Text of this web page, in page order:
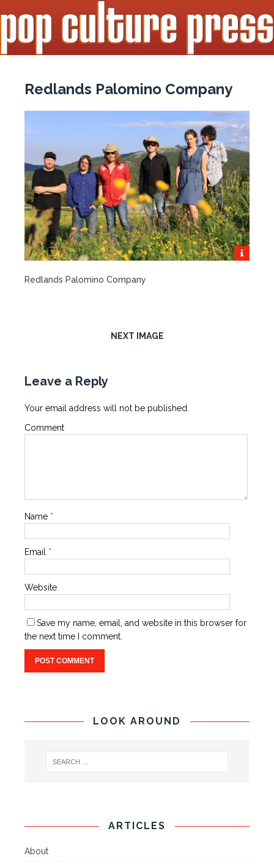
Redlands Palomino Company
Redlands Palomino Company
NEXT IMAGE
Leave a Reply
Your email address will not be published.
Comment
Name *
Email *
Website
Save my name, email, and website in this browser for
the next time I comment.
LOOK AROUND
ARTICLES
About